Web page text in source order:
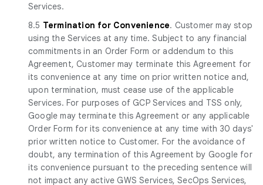
Services.
8.5 Termination for Convenience. Customer may stop
using the Services at any time. Subject to any financial
commitments in an Order Form or addendum to this
Agreement, Customer may terminate this Agreement for
its convenience at any time on prior written notice and,
upon termination, must cease use of the applicable
Services. For purposes of GCP Services and TSS only,
Google may terminate this Agreement or any applicable
Order Form for its convenience at any time with 30 days'
prior written notice to Customer. For the avoidance of
doubt, any termination of this Agreement by Google for
its convenience pursuant to the preceding sentence will
not impact any active GWS Services, SecOps Services,